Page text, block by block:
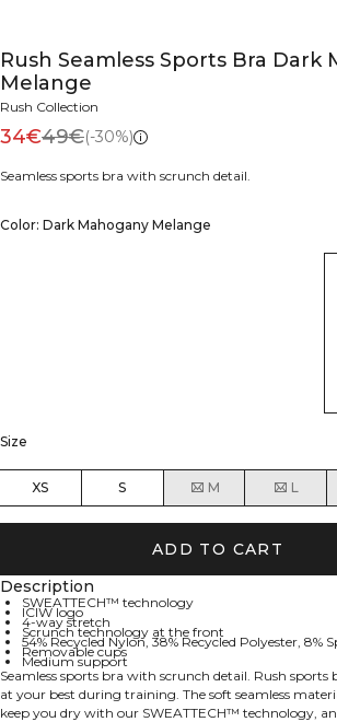
Rush Seamless Sports Bra Dark
Melange
Rush Collection
34€49€(-30%)
Seamless sports bra with scrunch detail.
Color: Dark Mahogany Melange
Size
XS S M L
ADD TO CART
Description
SWEATTECH™ technology
ICIW logo
4-way stretch
Scrunch technology at the front
54% Recycled Nylon, 38% Recycled Polyester, 8%
Removable cups
Medium support
Seamless sports bra with scrunch detail. Rush
at your best during training. The soft seamless
keep you dry with our SWEATTECH™ technology,